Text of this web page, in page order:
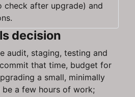
check after upgrade) and
decision
audit, staging, testing and
that time, budget for
a small, minimally
a few hours of work;